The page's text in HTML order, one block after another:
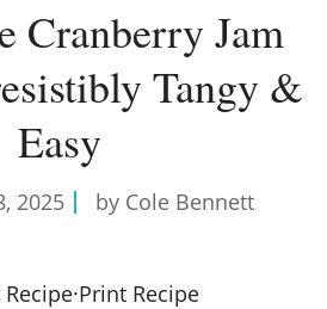
Cranberry Jam
Tangy &
Easy
2025 by Cole Bennett
·Print Recipe